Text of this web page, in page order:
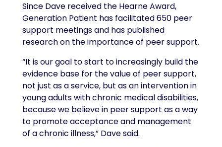
Since Dave received the Hearne Award,
Generation Patient has facilitated 650 peer
support meetings and has published
research on the importance of peer support.
“It is our goal to start to increasingly build the
evidence base for the value of peer support,
not just as a service, but as an intervention in
young adults with chronic medical disabilities,
because we believe in peer support as a way
to promote acceptance and management
of a chronic illness,” Dave said.